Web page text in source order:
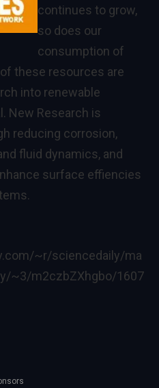
continues to grow,
so does our
consumption of
these resources are
into renewable
New Research is
reducing corrosion,
fluid dynamics, and
surface effiencies
~r/sciencedaily/ma
~3/m2czbZXhgbo/1607